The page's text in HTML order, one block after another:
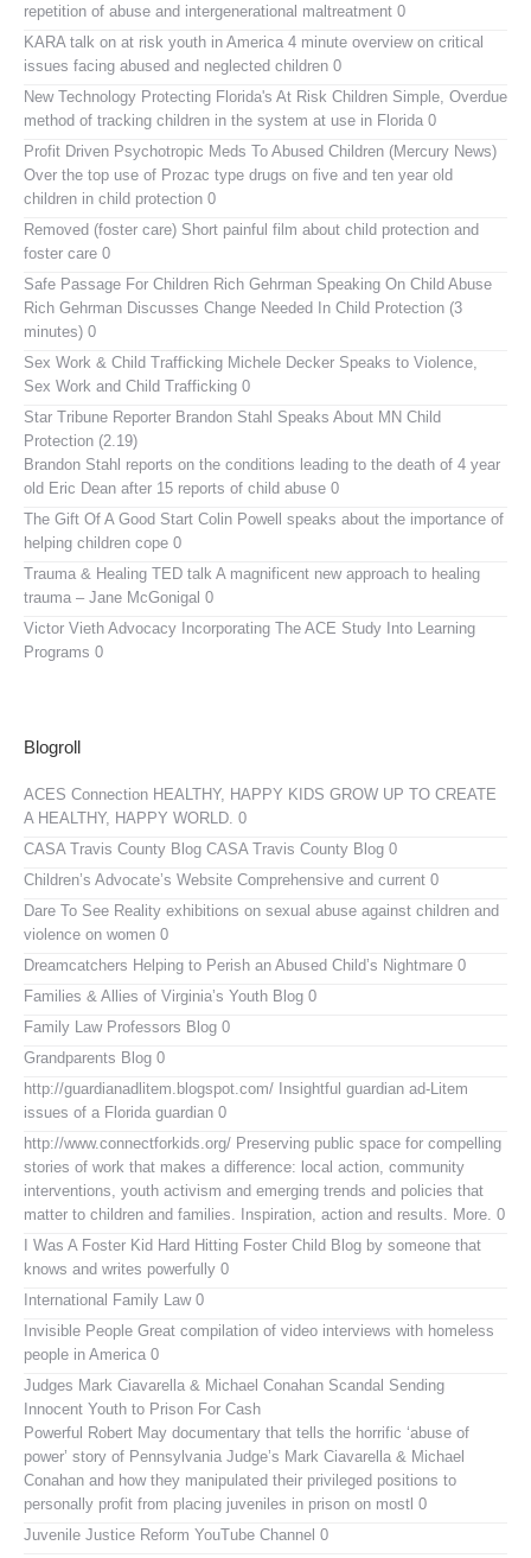
repetition of abuse and intergenerational maltreatment 0
KARA talk on at risk youth in America 4 minute overview on critical
issues facing abused and neglected children 0
New Technology Protecting Florida's At Risk Children Simple, Overdue
method of tracking children in the system at use in Florida 0
Profit Driven Psychotropic Meds To Abused Children (Mercury News)
Over the top use of Prozac type drugs on five and ten year old
children in child protection 0
Removed (foster care) Short painful film about child protection and
foster care 0
Safe Passage For Children Rich Gehrman Speaking On Child Abuse
Rich Gehrman Discusses Change Needed In Child Protection (3
minutes) 0
Sex Work & Child Trafficking Michele Decker Speaks to Violence,
Sex Work and Child Trafficking 0
Star Tribune Reporter Brandon Stahl Speaks About MN Child
Protection (2.19)
Brandon Stahl reports on the conditions leading to the death of 4 year
old Eric Dean after 15 reports of child abuse 0
The Gift Of A Good Start Colin Powell speaks about the importance of
helping children cope 0
Trauma & Healing TED talk A magnificent new approach to healing
trauma – Jane McGonigal 0
Victor Vieth Advocacy Incorporating The ACE Study Into Learning
Programs 0
Blogroll
ACES Connection HEALTHY, HAPPY KIDS GROW UP TO CREATE
A HEALTHY, HAPPY WORLD. 0
CASA Travis County Blog CASA Travis County Blog 0
Children’s Advocate’s Website Comprehensive and current 0
Dare To See Reality exhibitions on sexual abuse against children and
violence on women 0
Dreamcatchers Helping to Perish an Abused Child’s Nightmare 0
Families & Allies of Virginia’s Youth Blog 0
Family Law Professors Blog 0
Grandparents Blog 0
http://guardianadlitem.blogspot.com/ Insightful guardian ad-Litem
issues of a Florida guardian 0
http://www.connectforkids.org/ Preserving public space for compelling
stories of work that makes a difference: local action, community
interventions, youth activism and emerging trends and policies that
matter to children and families. Inspiration, action and results. More. 0
I Was A Foster Kid Hard Hitting Foster Child Blog by someone that
knows and writes powerfully 0
International Family Law0
Invisible People Great compilation of video interviews with homeless
people in America 0
Judges Mark Ciavarella & Michael Conahan Scandal Sending
Innocent Youth to Prison For Cash
Powerful Robert May documentary that tells the horrific ‘abuse of
power’ story of Pennsylvania Judge’s Mark Ciavarella & Michael
Conahan and how they manipulated their privileged positions to
personally profit from placing juveniles in prison on mostl 0
Juvenile Justice Reform YouTube Channel 0